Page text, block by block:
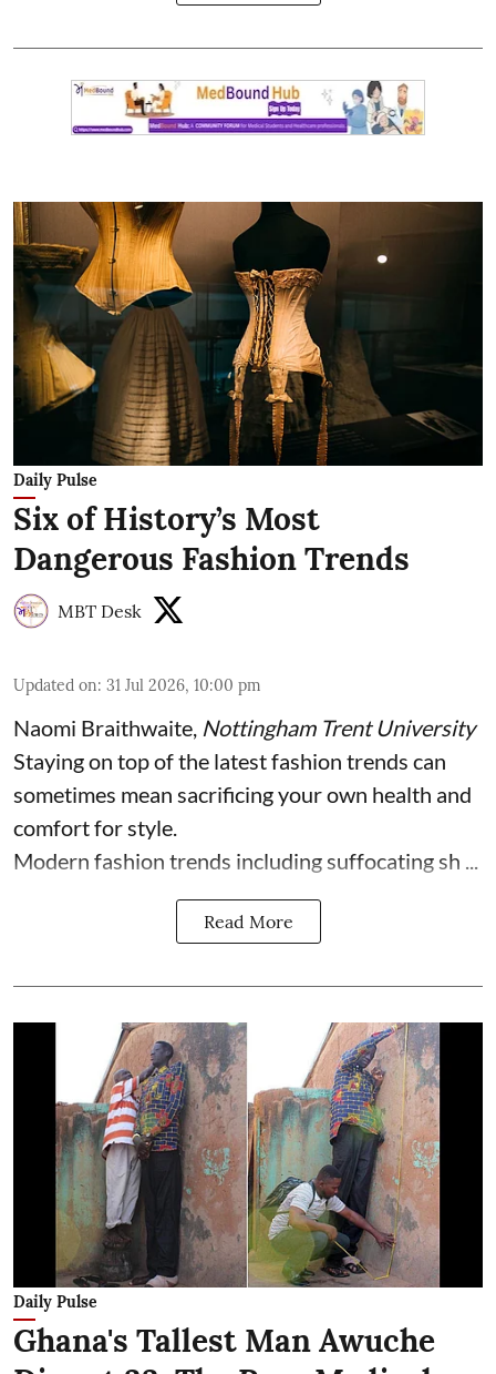
Daily Pulse
Six of History’s Most
Dangerous Fashion Trends
MBT Desk
Updated on: 31 Jul 2026, 10:00 pm
Naomi Braithwaite, Nottingham Trent University
Staying on top of the latest fashion trends can
sometimes mean sacrificing your own health and
comfort for style.
Modern fashion trends including suffocating sh ...
Read More
Daily Pulse
Ghana's Tallest Man Awuche